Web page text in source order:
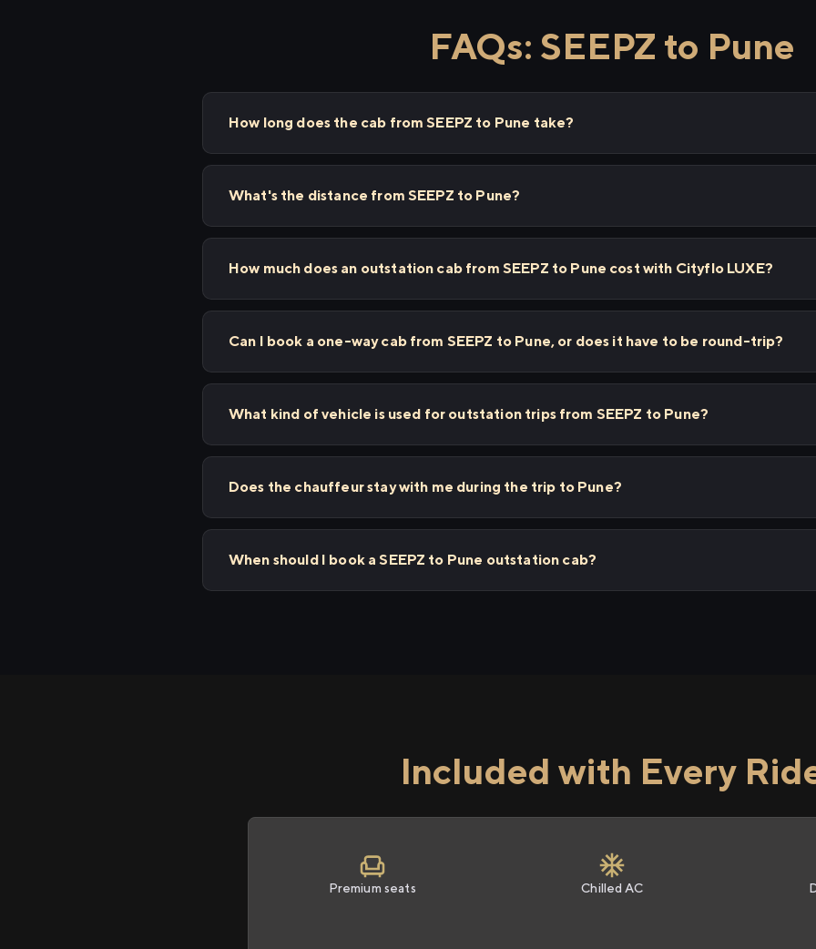
FAQs: SEEPZ to Pune
How long does the cab from SEEPZ to Pune take?
What's the distance from SEEPZ to Pune?
How much does an outstation cab from SEEPZ to Pune cost with Cityflo LUXE?
Can I book a one-way cab from SEEPZ to Pune, or does it have to be round-trip?
What kind of vehicle is used for outstation trips from SEEPZ to Pune?
Does the chauffeur stay with me during the trip to Pune?
When should I book a SEEPZ to Pune outstation cab?
Included with Every
Premium seats Chilled AC